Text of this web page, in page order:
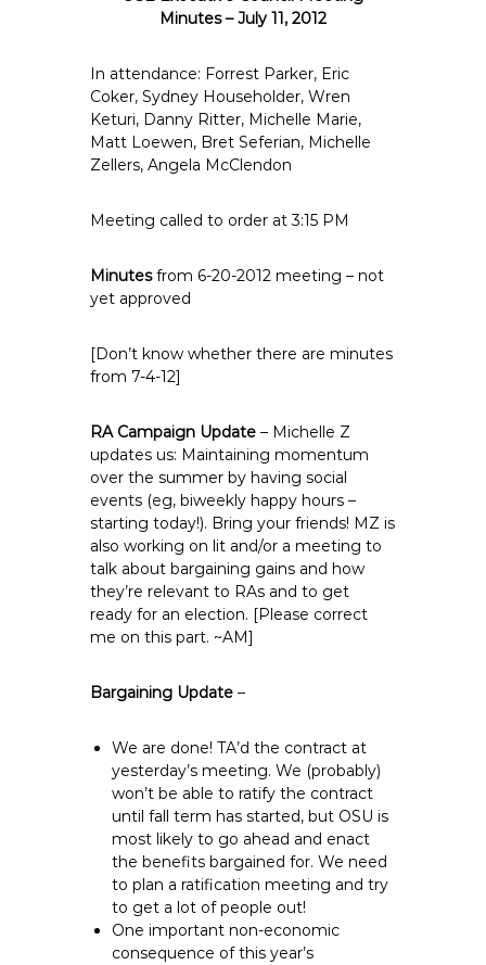
e
m
p
l
o
y
e
A
F
6
9
Minutes – July 11, 2012
In attendance: Forrest Parker, Eric
Coker, Sydney Householder, Wren
Keturi, Danny Ritter, Michelle Marie,
Matt Loewen, Bret Seferian, Michelle
Zellers, Angela McClendon
Meeting called to order at 3:15 PM
Minutesfrom 6-20-2012 meeting – not
yet approved
[Don’t know whether there are minutes
from 7-4-12]
RA Campaign Update – Michelle Z
updates us: Maintaining momentum
over the summer by having social
events (eg, biweekly happy hours –
starting today!). Bring your friends! MZ is
also working on lit and/or a meeting to
talk about bargaining gains and how
they’re relevant to RAs and to get
ready for an election. [Please correct
me on this part. ~AM]
Bargaining Update –
We are done! TA’d the contract at
yesterday’s meeting. We (probably)
won’t be able to ratify the contract
until fall term has started, but OSU is
most likely to go ahead and enact
the benefits bargained for. We need
to plan a ratification meeting and try
to get a lot of people out!
One important non-economic
consequence of this year’s